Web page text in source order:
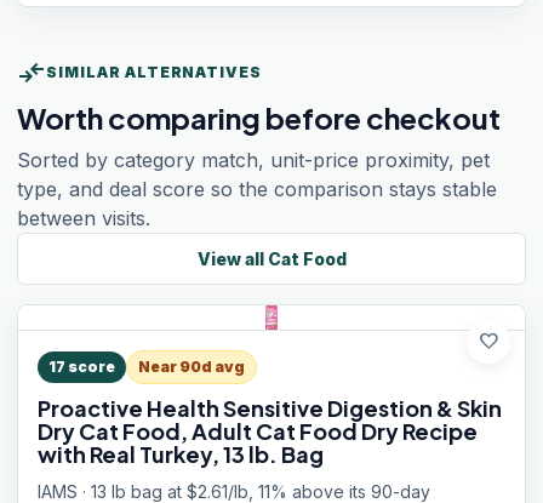
compare_arrows SIMILAR ALTERNATIVES
Worth comparing before checkout
Sorted by category match, unit-price proximity, pet
type, and deal score so the comparison stays stable
between visits.
View all Cat Food
favorite
17 score Near 90d avg
Proactive Health Sensitive Digestion & Skin
Dry Cat Food, Adult Cat Food Dry Recipe
with Real Turkey, 13 lb. Bag
IAMS · 13 lb bag at $2.61/lb, 11% above its 90-day